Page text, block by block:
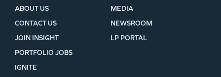
ABOUT US
CONTACT US
JOIN INSIGHT
MEDIA
NEWSROOM
LP PORTAL
PORTFOLIO JOBS
IGNITE